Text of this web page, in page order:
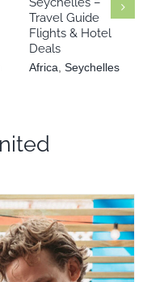
Travel Guide
Flights & Hotel
Deals
Africa Seychelles